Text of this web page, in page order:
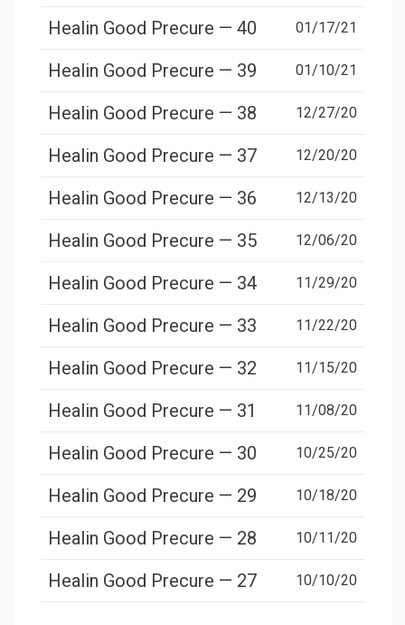
Healin Good Precure — 40 01/17/21
Healin Good Precure — 39 01/10/21
Healin Good Precure — 38 12/27/20
Healin Good Precure — 37 12/20/20
Healin Good Precure — 36 12/13/20
Healin Good Precure — 35 12/06/20
Healin Good Precure — 34 11/29/20
Healin Good Precure — 33 11/22/20
Healin Good Precure — 32 11/15/20
Healin Good Precure — 31 11/08/20
Healin Good Precure — 30 10/25/20
Healin Good Precure — 29 10/18/20
Healin Good Precure — 28 10/11/20
Healin Good Precure — 27 10/10/20